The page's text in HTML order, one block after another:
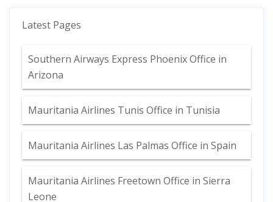
Latest Pages
Southern Airways Express Phoenix Office in
Arizona
Mauritania Airlines Tunis Office in Tunisia
Mauritania Airlines Las Palmas Office in Spain
Mauritania Airlines Freetown Office in Sierra
Leone